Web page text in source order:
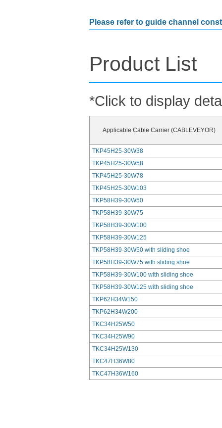
Please refer to guide channel
Product List
*Click to display
Applicable Cable Carrier (CABLEVEYOR)
TKP45H25-30W38
TKP45H25-30W58
TKP45H25-30W78
TKP45H25-30W103
TKP58H39-30W50
TKP58H39-30W75
TKP58H39-30W100
TKP58H39-30W125
TKP58H39-30W50 with sliding shoe
TKP58H39-30W75 with sliding shoe
TKP58H39-30W100 with sliding shoe
TKP58H39-30W125 with sliding shoe
TKP62H34W150
TKP62H34W200
TKC34H25W50
TKC34H25W90
TKC34H25W130
TKC47H36W80
TKC47H36W160